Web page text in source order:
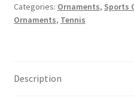
#13
quantity
Categories: Ornaments, Sports
Ornaments, Tennis
Description